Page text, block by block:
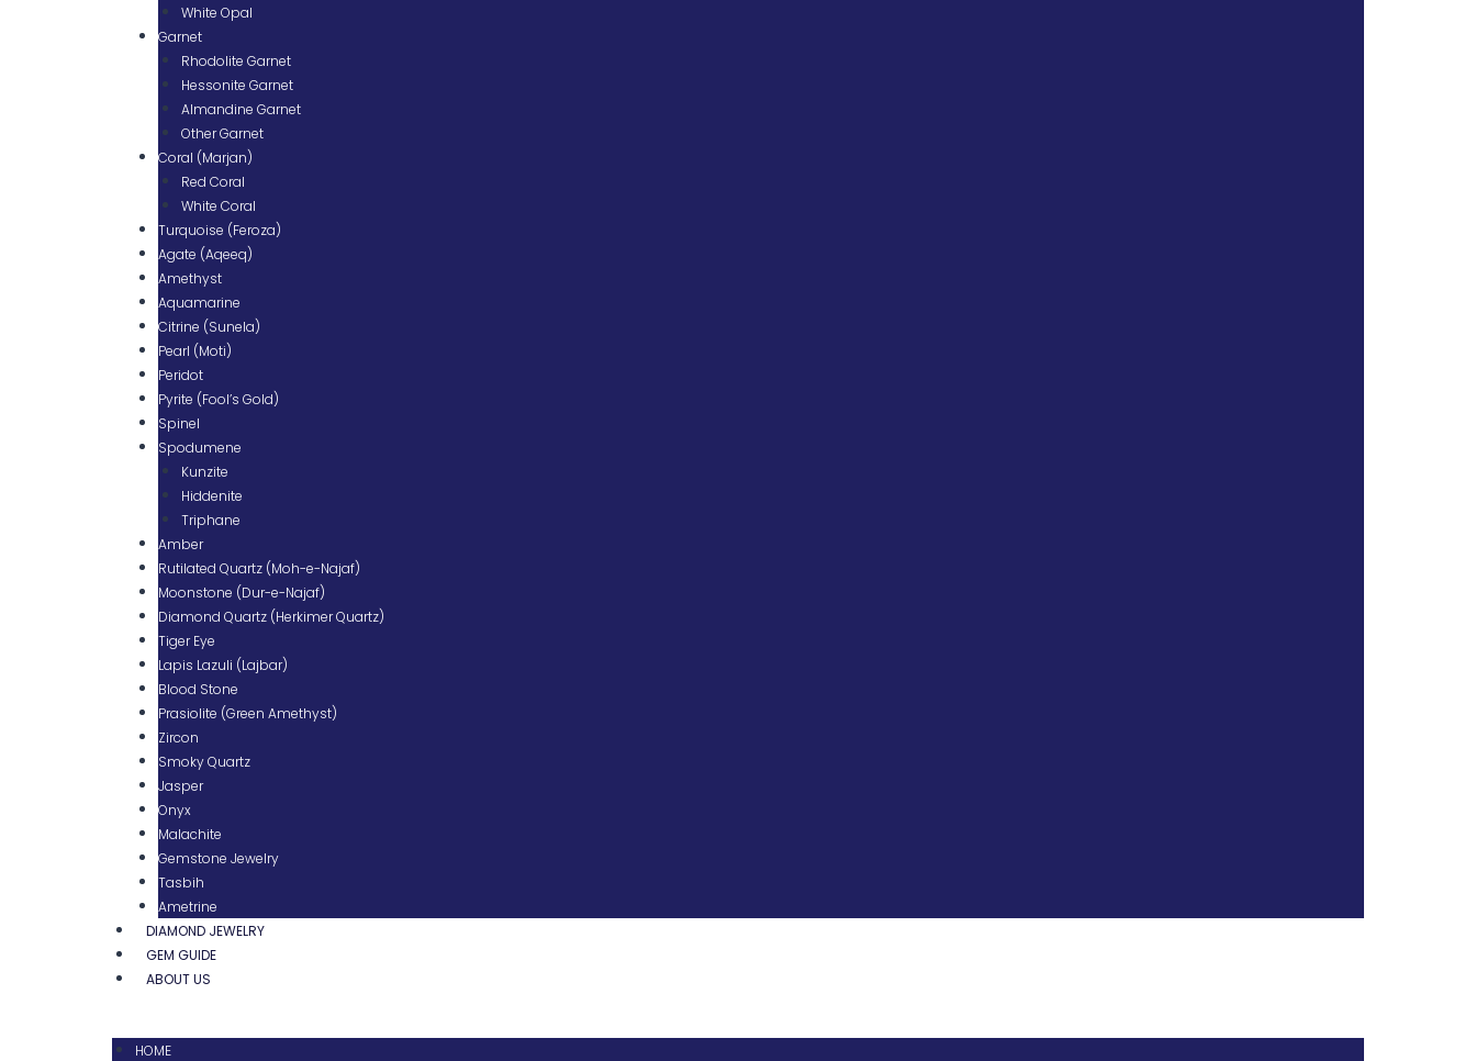
White Opal
Garnet
Rhodolite Garnet
Hessonite Garnet
Almandine Garnet
Other Garnet
Coral (Marjan)
Red Coral
White Coral
Turquoise (Feroza)
Agate (Aqeeq)
Amethyst
Aquamarine
Citrine (Sunela)
Pearl (Moti)
Peridot
Pyrite (Fool’s Gold)
Spinel
Spodumene
Kunzite
Hiddenite
Triphane
Amber
Rutilated Quartz (Moh-e-Najaf)
Moonstone (Dur-e-Najaf)
Diamond Quartz (Herkimer Quartz)
Tiger Eye
Lapis Lazuli (Lajbar)
Blood Stone
Prasiolite (Green Amethyst)
Zircon
Smoky Quartz
Jasper
Onyx
Malachite
Gemstone Jewelry
Tasbih
Ametrine
DIAMOND JEWELRY
GEM GUIDE
ABOUT US
HOME